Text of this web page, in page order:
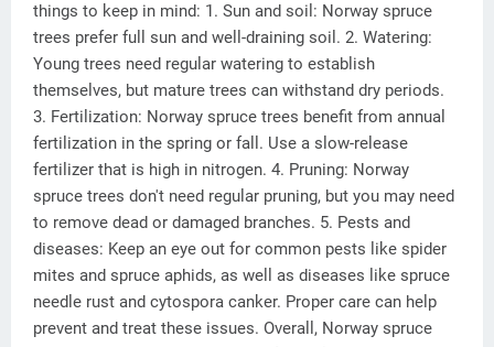
things to keep in mind: 1. Sun and soil: Norway spruce
trees prefer full sun and well-draining soil. 2. Watering:
Young trees need regular watering to establish
themselves, but mature trees can withstand dry periods.
3. Fertilization: Norway spruce trees benefit from annual
fertilization in the spring or fall. Use a slow-release
fertilizer that is high in nitrogen. 4. Pruning: Norway
spruce trees don't need regular pruning, but you may need
to remove dead or damaged branches. 5. Pests and
diseases: Keep an eye out for common pests like spider
mites and spruce aphids, as well as diseases like spruce
needle rust and cytospora canker. Proper care can help
prevent and treat these issues. Overall, Norway spruce